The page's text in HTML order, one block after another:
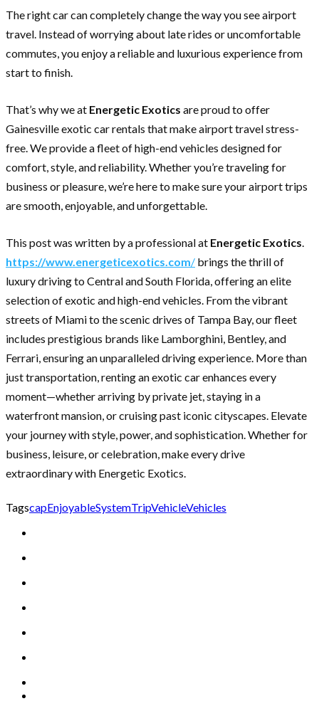
The right car can completely change the way you see airport
travel. Instead of worrying about late rides or uncomfortable
commutes, you enjoy a reliable and luxurious experience from
start to finish.
That’s why we at Energetic Exotics are proud to offer
Gainesville exotic car rentals that make airport travel stress-
free. We provide a fleet of high-end vehicles designed for
comfort, style, and reliability. Whether you’re traveling for
business or pleasure, we’re here to make sure your airport trips
are smooth, enjoyable, and unforgettable.
This post was written by a professional at Energetic Exotics.
https://www.energeticexotics.com/ brings the thrill of
luxury driving to Central and South Florida, offering an elite
selection of exotic and high-end vehicles. From the vibrant
streets of Miami to the scenic drives of Tampa Bay, our fleet
includes prestigious brands like Lamborghini, Bentley, and
Ferrari, ensuring an unparalleled driving experience. More than
just transportation, renting an exotic car enhances every
moment—whether arriving by private jet, staying in a
waterfront mansion, or cruising past iconic cityscapes. Elevate
your journey with style, power, and sophistication. Whether for
business, leisure, or celebration, make every drive
extraordinary with Energetic Exotics.
TagscapEnjoyableSystemTripVehicleVehicles